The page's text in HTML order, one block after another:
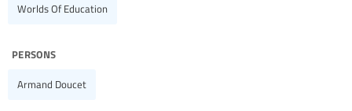
Worlds Of Education
persons
Armand Doucet